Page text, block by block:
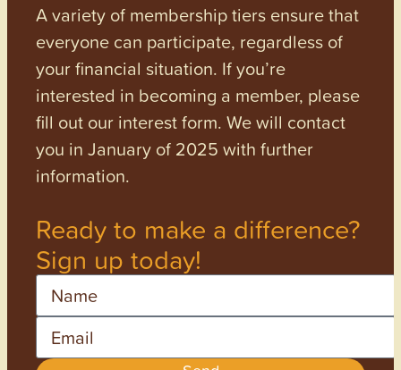
A variety of membership tiers ensure that
everyone can participate, regardless of
your financial situation. If you’re
interested in becoming a member, please
fill out our interest form. We will contact
you in January of 2025 with further
information.
Ready to make a difference?
Sign up today!